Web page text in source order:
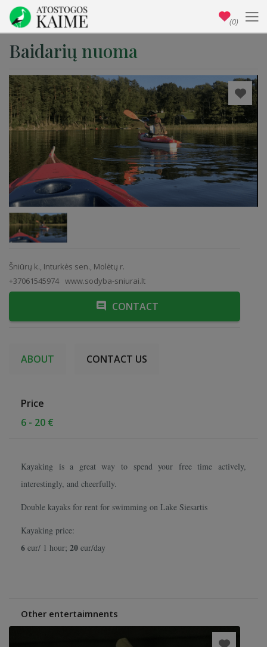
Baidarių nuoma
Šniūrų k., Inturkės sen., Molėtų r.
+37061545974 www.sodyba-sniurai.lt
CONTACT
ABOUT CONTACT US
Price
6 - 20 €
Kayaking is a great way to spend your free time actively,
interestingly, and cheerfully.
Double kayaks for rent for swimming on Lake Siesartis
Kayaking price:
6 eur/ 1 hour; 20 eur/day
Other entertaimnents
(0)